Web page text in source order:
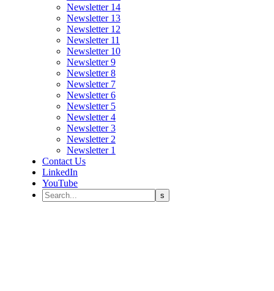
Newsletter 14
Newsletter 13
Newsletter 12
Newsletter 11
Newsletter 10
Newsletter 9
Newsletter 8
Newsletter 7
Newsletter 6
Newsletter 5
Newsletter 4
Newsletter 3
Newsletter 2
Newsletter 1
Contact Us
LinkedIn
YouTube